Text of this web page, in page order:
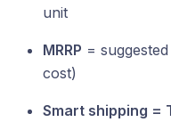
unit
MRRP =
cost)
Smart shipping =